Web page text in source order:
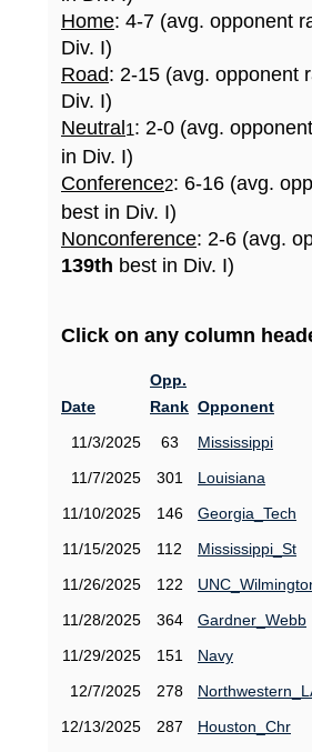
Home: 4-7 (avg. opponent
Div. I)
Road: 2-15 (avg. opponent
Div. I)
Neutral 1: 2-0 (avg.
in Div. I)
Conference2: 6-16 (avg.
best in Div. I)
Nonconference: 2-6 (avg.
139th best in Div. I)
Click on any column
Date
Opp.
Rank Opponent
11/3/2025
63
Mississippi
11/7/2025
301
Louisiana
11/10/2025
146
Georgia_Tech
11/15/2025
112
Mississippi_St
11/26/2025
122
11/28/2025
364
Gardner_Webb
11/29/2025
151
Navy
12/7/2025
278
12/13/2025
287
Houston_Chr